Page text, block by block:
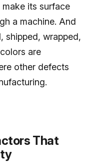
its surface
a machine. And
shipped, wrapped,
are
other defects
That